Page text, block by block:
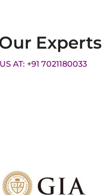
Experts
AT: +91 7021180033